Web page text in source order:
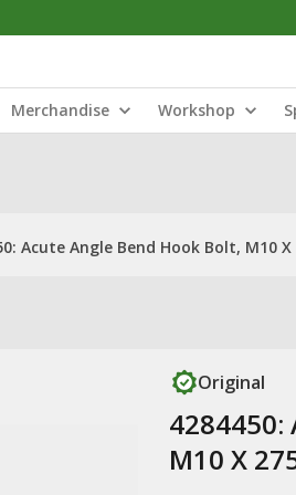
Merchandise Workshop
Acute Angle Bend Hook Bolt, M10 X
Original
M10 X